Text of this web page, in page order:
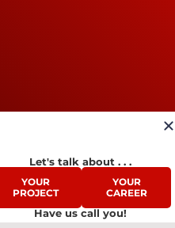
Let's talk about . . .
YOUR
PROJECT
YOUR
CAREER
Have us call you!